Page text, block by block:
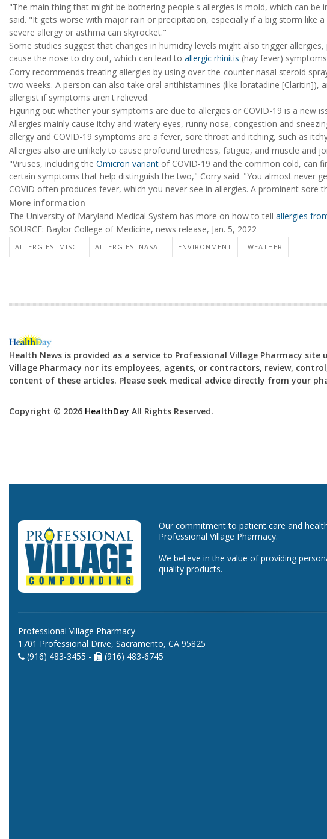
"The main thing that might be bothering people's allergies is mold, which can be
said. "It gets worse with major rain or precipitation, especially if a big storm like
severe allergy or asthma can skyrocket."
Some studies suggest that changes in humidity levels might also trigger
cause the nose to dry out, which can lead to allergic rhinitis (hay fever)
Corry recommends treating allergies by using over-the-counter nasal steroid
two weeks. A person can also take oral antihistamines (like loratadine [Claritin]),
allergist if symptoms aren't relieved.
Figuring out whether your symptoms are due to allergies or COVID-19 is a new
Allergies mainly cause itchy and watery eyes, runny nose, congestion and
allergy and COVID-19 symptoms are a fever, sore throat and itching, such as
Allergies also are unlikely to cause profound tiredness, fatigue, and muscle and
"Viruses, including the Omicron variant of COVID-19 and the common cold, can
certain symptoms that help distinguish the two," Corry said. "You almost never
COVID often produces fever, which you never see in allergies. A prominent sore
More information
The University of Maryland Medical System has more on how to tell allergies
SOURCE: Baylor College of Medicine, news release, Jan. 5, 2022
ALLERGIES: MISC. ALLERGIES: NASAL ENVIRONMENT WEATHER
Health News is provided as a service to Professional Village Pharmacy site
Village Pharmacy nor its employees, agents, or contractors, review,
content of these articles. Please seek medical advice directly from your
Copyright © 2026 HealthDay All Rights Reserved.
Our commitment to patient care and
Professional Village Pharmacy.
We believe in the value of providing
quality products.
Professional Village Pharmacy
1701 Professional Drive, Sacramento, CA 95825
(916) 483-3455 -
(916) 483-6745